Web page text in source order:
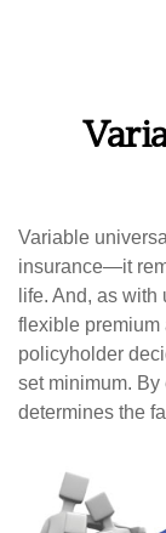
Variable
insurance—it
life. And, as
flexible
policyholder
set minimum.
determines the